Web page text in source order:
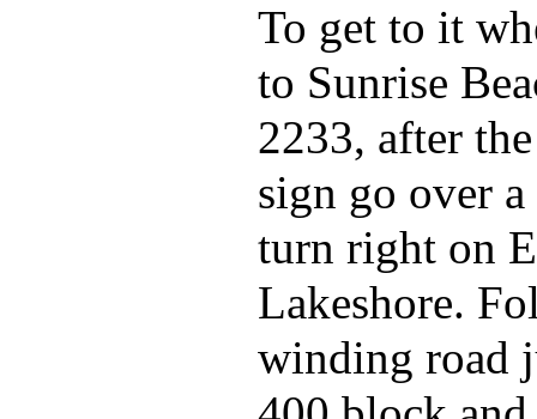
To get to it
to Sunrise
2233, after
sign go over
turn right on
Lakeshore.
winding road